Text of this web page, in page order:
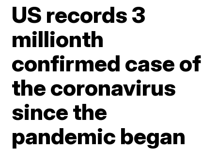
US records 3
millionth
confirmed case of
the coronavirus
since the
pandemic began